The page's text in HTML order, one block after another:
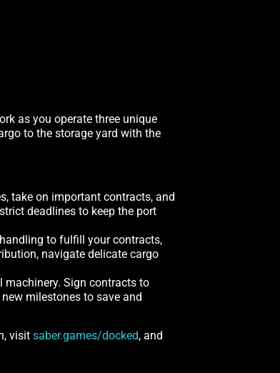
as you operate three unique
to the storage yard with the
take on important contracts, and
deadlines to keep the port
to fulfill your contracts,
navigate delicate cargo
machinery. Sign contracts to
milestones to save and
visit saber.games/docked, and